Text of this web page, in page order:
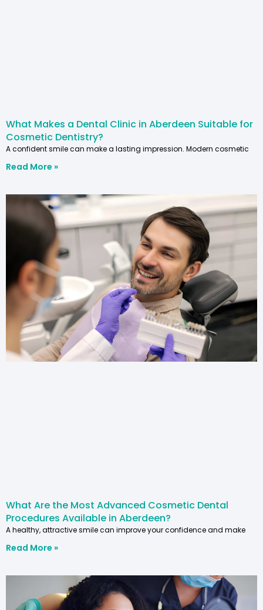
What Makes a Dental Clinic in Aberdeen Suitable for
Cosmetic Dentistry?
A confident smile can make a lasting impression. Modern cosmetic
Read More »
What Are the Most Advanced Cosmetic Dental
Procedures Available in Aberdeen?
A healthy, attractive smile can improve your confidence and make
Read More »